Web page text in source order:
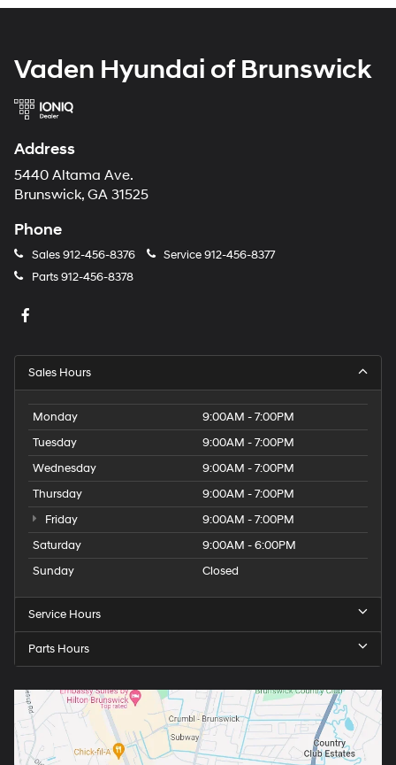
Vaden Hyundai of Brunswick
Address
5440 Altama Ave.
Brunswick, GA 31525
Phone
Sales912-456-8376 Service912-456-8377
Parts912-456-8378
Sales Hours
Monday
9:00AM - 7:00PM
Tuesday
9:00AM - 7:00PM
Wednesday
9:00AM - 7:00PM
Thursday
9:00AM - 7:00PM
Friday
9:00AM - 7:00PM
Saturday
9:00AM - 6:00PM
Sunday
Closed
Service Hours
Parts Hours